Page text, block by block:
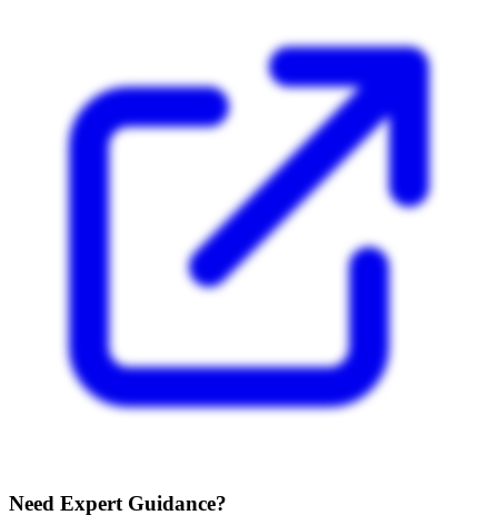
Need Expert Guidance?